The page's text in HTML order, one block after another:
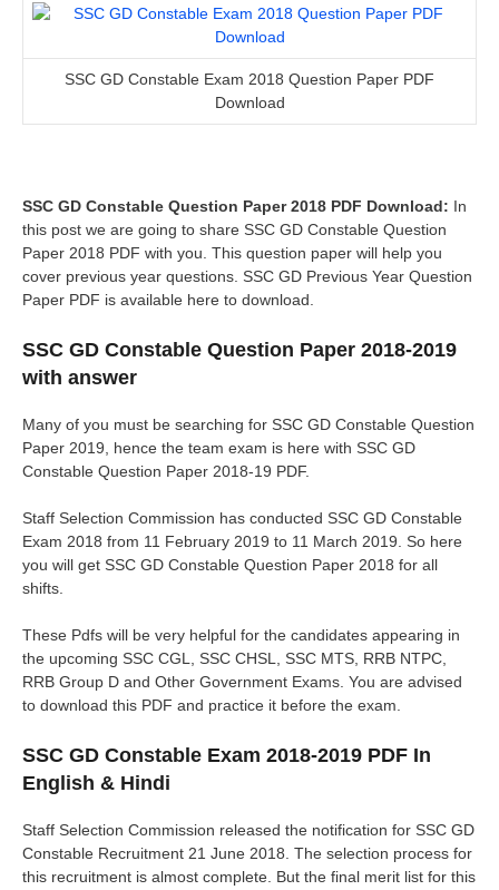
SSC GD Constable Exam 2018 Question Paper PDF
Download
SSC GD Constable Question Paper 2018 PDF Download: In
this post we are going to share SSC GD Constable Question
Paper 2018 PDF with you. This question paper will help you
cover previous year questions. SSC GD Previous Year Question
Paper PDF is available here to download.
SSC GD Constable Question Paper 2018-2019
with answer
Many of you must be searching for SSC GD Constable Question
Paper 2019, hence the team exam is here with SSC GD
Constable Question Paper 2018-19 PDF.
Staff Selection Commission has conducted SSC GD Constable
Exam 2018 from 11 February 2019 to 11 March 2019. So here
you will get SSC GD Constable Question Paper 2018 for all
shifts.
These Pdfs will be very helpful for the candidates appearing in
the upcoming SSC CGL, SSC CHSL, SSC MTS, RRB NTPC,
RRB Group D and Other Government Exams. You are advised
to download this PDF and practice it before the exam.
SSC GD Constable Exam 2018-2019 PDF In
English & Hindi
Staff Selection Commission released the notification for SSC GD
Constable Recruitment 21 June 2018. The selection process for
this recruitment is almost complete. But the final merit list for this